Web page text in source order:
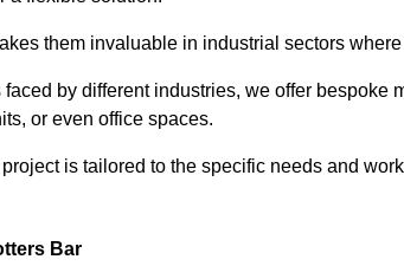
them invaluable in industrial sectors
by different industries, we offer bespoke
or even office spaces.
is tailored to the specific needs and
Bar